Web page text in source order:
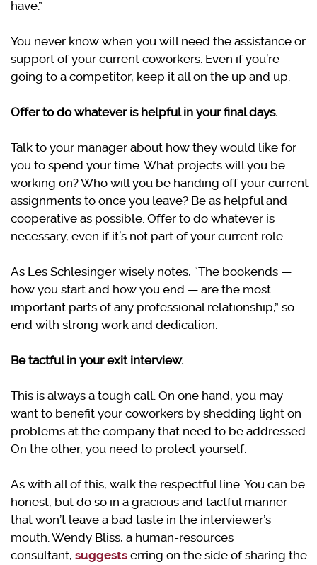
have.”
You never know when you will need the assistance or
support of your current coworkers. Even if you’re
going to a competitor, keep it all on the up and up.
Offer to do whatever is helpful in your final days.
Talk to your manager about how they would like for
you to spend your time. What projects will you be
working on? Who will you be handing off your current
assignments to once you leave? Be as helpful and
cooperative as possible. Offer to do whatever is
necessary, even if it’s not part of your current role.
As Les Schlesinger wisely notes, “The bookends —
how you start and how you end — are the most
important parts of any professional relationship,” so
end with strong work and dedication.
Be tactful in your exit interview.
This is always a tough call. On one hand, you may
want to benefit your coworkers by shedding light on
problems at the company that need to be addressed.
On the other, you need to protect yourself.
As with all of this, walk the respectful line. You can be
honest, but do so in a gracious and tactful manner
that won’t leave a bad taste in the interviewer’s
mouth. Wendy Bliss, a human-resources
consultant, suggests erring on the side of sharing the